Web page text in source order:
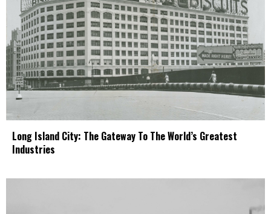
Long Island City: The Gateway To The World’s Greatest
Industries